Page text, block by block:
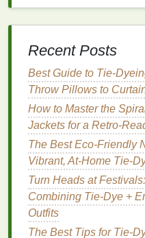
Palette for Tie‑Dye
How to Incorporate Tie-
Business Attire
How to Use Tie‑Dye to
a Fresh Look
String-Bound Tie-Dye:
Vibrant Fabrics
Best Minimalist Tie-
Décor
3. Consistent
Maintain a consistent
Recent Posts
Best Guide to
Throw Pillows to
How to Master the
Jackets for a
The Best Eco-Friendly
Vibrant, At-Home Tie-
Turn Heads at
Combining Tie-Dye +
Outfits
The Best Tips for Tie-